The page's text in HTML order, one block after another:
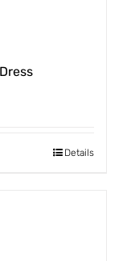
Details